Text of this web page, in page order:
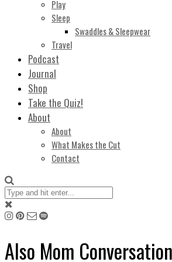
Play
Sleep
Swaddles & Sleepwear
Travel
Podcast
Journal
Shop
Take the Quiz!
About
About
What Makes the Cut
Contact
Also Mom